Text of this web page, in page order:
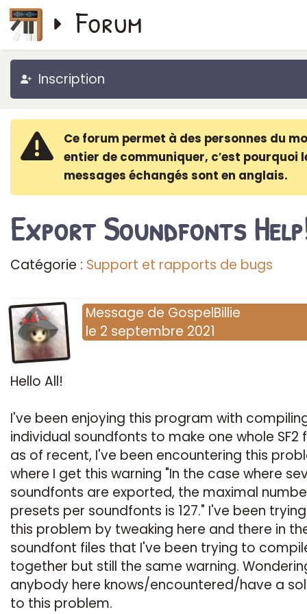
Forum
Inscription
Ce forum permet à des personnes du
entier de communiquer, c′est pourquoi
messages échangés sont en anglais.
Export Soundfonts
Catégorie : Support et rapports de bugs
Message de GospelBillie
le 2 septembre 2021
Hello All!
I've been enjoying this program with
individual soundfonts to make one whole SF2
as of recent, I've been encountering this
where I get this warning "In the case where
soundfonts are exported, the maximal
presets per soundfonts is 127." I've been
this problem by tweaking here and there in
soundfont files that I've been trying to
together but still the same warning.
anybody here knows/encountered/have a
to this problem.